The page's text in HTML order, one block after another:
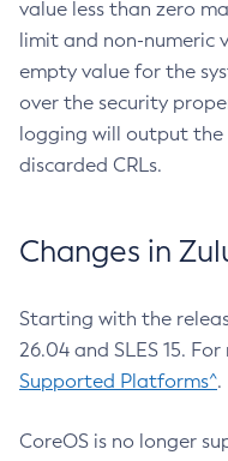
value less than zero
limit and non-numeric
empty value for the
over the security
logging will output the
discarded CRLs.
Changes in
Starting with the
26.04 and SLES 15.
Supported Platforms^.
CoreOS is no longer